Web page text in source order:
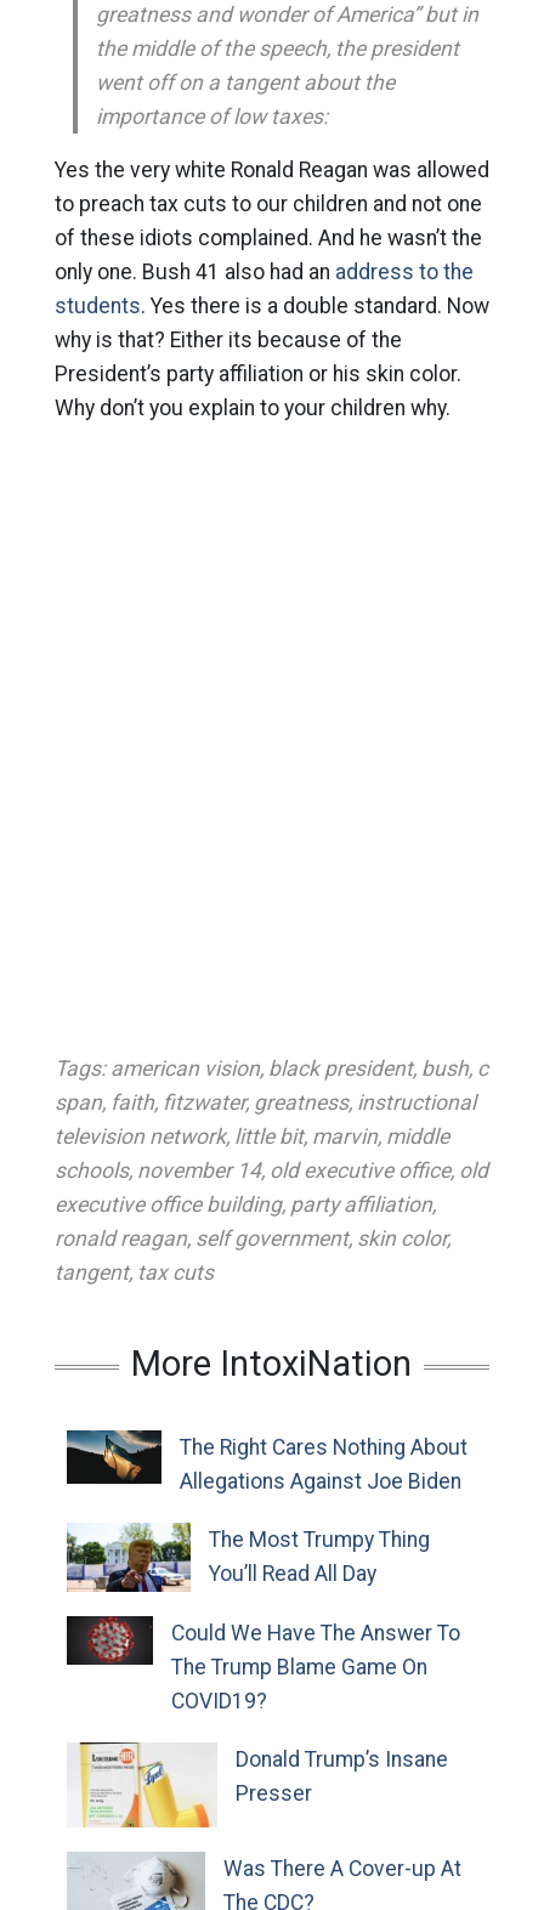
greatness and wonder of America” but in
the middle of the speech, the president
went off on a tangent about the
importance of low taxes:
Yes the very white Ronald Reagan was allowed
to preach tax cuts to our children and not one
of these idiots complained. And he wasn’t the
only one. Bush 41 also had an address to the
students. Yes there is a double standard. Now
why is that? Either its because of the
President’s party affiliation or his skin color.
Why don’t you explain to your children why.
Tags: american vision, black president, bush, c
span, faith, fitzwater, greatness, instructional
television network, little bit, marvin, middle
schools, november 14, old executive office, old
executive office building, party affiliation,
ronald reagan, self government, skin color,
tangent, tax cuts
More IntoxiNation
The Right Cares Nothing About
Allegations Against Joe Biden
The Most Trumpy Thing
You’ll Read All Day
Could We Have The Answer To
The Trump Blame Game On
COVID19?
Donald Trump’s Insane
Presser
Was There A Cover-up At
The CDC?